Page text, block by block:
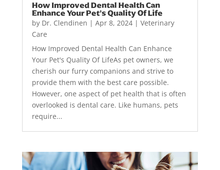
How Improved Dental Health Can
Enhance Your Pet’s Quality Of Life
by Dr. Clendinen | Apr 8, 2024| Veterinary
Care
How Improved Dental Health Can Enhance
Your Pet's Quality Of LifeAs pet owners, we
cherish our furry companions and strive to
provide them with the best care possible.
However, one aspect of pet health that is often
overlooked is dental care. Like humans, pets
require...